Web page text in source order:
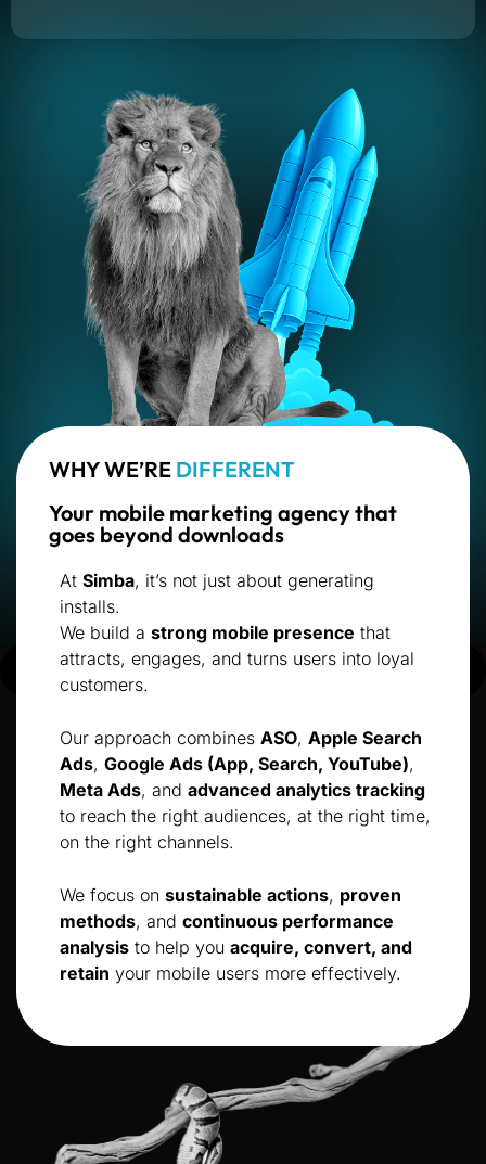
WHY WE’RE DIFFERENT
Your mobile marketing agency that
goes beyond downloads
At Simba, it’s not just about generating
installs.
We build a strong mobile presence that
attracts, engages, and turns users into loyal
customers.
Our approach combines ASO, Apple Search
Ads, Google Ads (App, Search, YouTube),
Meta Ads, and advanced analytics tracking
to reach the right audiences, at the right time,
on the right channels.
We focus on sustainable actions, proven
methods, and continuous performance
analysis to help you acquire, convert, and
retain your mobile users more effectively.